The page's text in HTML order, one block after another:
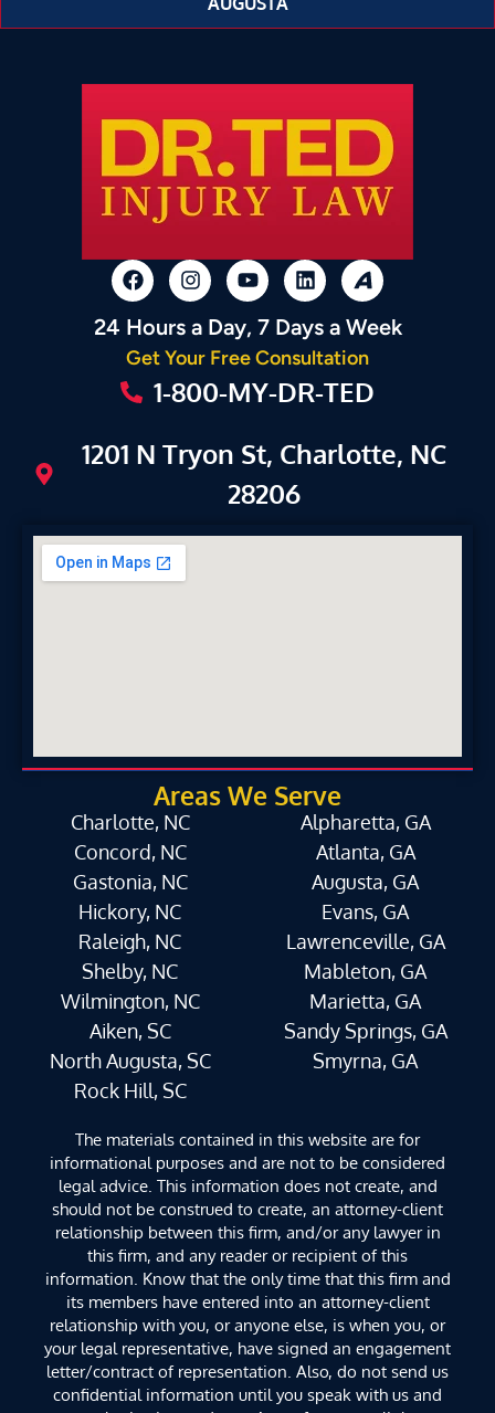
24 Hours a Day, 7 Days a Week
Get Your Free Consultation
1-800-MY-DR-TED
1201 N Tryon St, Charlotte, NC
28206
Areas We Serve
Charlotte, NC
Concord, NC
Gastonia, NC
Hickory, NC
Raleigh, NC
Shelby, NC
Wilmington, NC
Aiken, SC
North Augusta, SC
Rock Hill, SC
Alpharetta, GA
Atlanta, GA
Augusta, GA
Evans, GA
Lawrenceville, GA
Mableton, GA
Marietta, GA
Sandy Springs, GA
Smyrna, GA
The materials contained in this website are for
informational purposes and are not to be considered
legal advice. This information does not create, and
should not be construed to create, an attorney-client
relationship between this firm, and/or any lawyer in
this firm, and any reader or recipient of this
information. Know that the only time that this firm and
its members have entered into an attorney-client
relationship with you, or anyone else, is when you, or
your legal representative, have signed an engagement
letter/contract of representation. Also, do not send us
confidential information until you speak with us and